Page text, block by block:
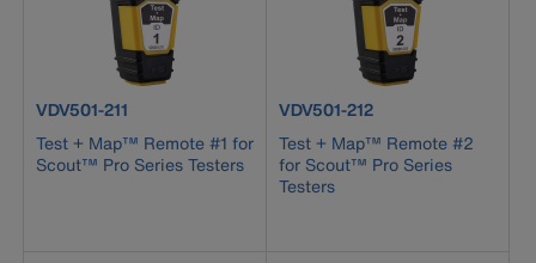
product number VDV501-211
VDV501-211
Test + Map™ Remote #1 for
Scout™ Pro Series Testers
product number VDV501-212
VDV501-212
Test + Map™ Remote #2
for Scout™ Pro Series
Testers